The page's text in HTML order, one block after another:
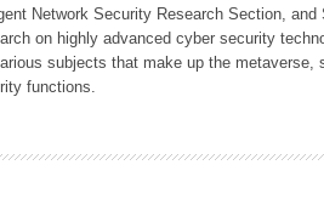
Network Security Research Section,
on highly advanced cyber security
subjects that make up the metaverse,
functions.